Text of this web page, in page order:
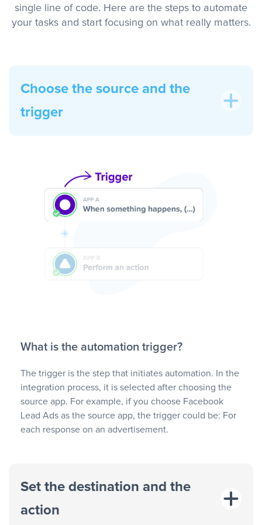
single line of code. Here are the steps to automate
your tasks and start focusing on what really matters.
Choose the source and the
trigger
What is the automation trigger?
The trigger is the step that initiates automation. In the
integration process, it is selected after choosing the
source app. For example, if you choose Facebook
Lead Ads as the source app, the trigger could be: For
each response on an advertisement.
Set the destination and the
action